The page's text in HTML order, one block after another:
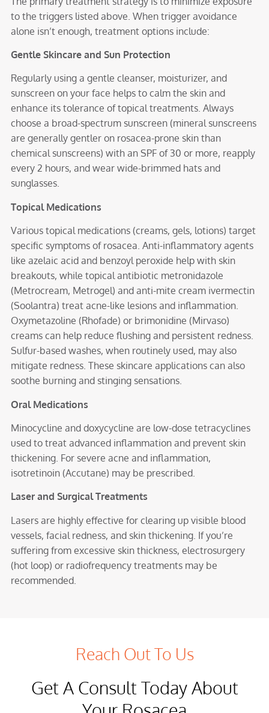
to the triggers listed above. When trigger avoidance
alone isn’t enough, treatment options include:
Gentle Skincare and Sun Protection
Regularly using a gentle cleanser, moisturizer, and
sunscreen on your face helps to calm the skin and
enhance its tolerance of topical treatments. Always
choose a broad-spectrum sunscreen (mineral sunscreens
are generally gentler on rosacea-prone skin than
chemical sunscreens) with an SPF of 30 or more, reapply
every 2 hours, and wear wide-brimmed hats and
sunglasses.
Topical Medications
Various topical medications (creams, gels, lotions) target
specific symptoms of rosacea. Anti-inflammatory agents
like azelaic acid and benzoyl peroxide help with skin
breakouts, while topical antibiotic metronidazole
(Metrocream, Metrogel) and anti-mite cream ivermectin
(Soolantra) treat acne-like lesions and inflammation.
Oxymetazoline (Rhofade) or brimonidine (Mirvaso)
creams can help reduce flushing and persistent redness.
Sulfur-based washes, when routinely used, may also
mitigate redness. These skincare applications can also
soothe burning and stinging sensations.
Oral Medications
Minocycline and doxycycline are low-dose tetracyclines
used to treat advanced inflammation and prevent skin
thickening. For severe acne and inflammation,
isotretinoin (Accutane) may be prescribed.
Laser and Surgical Treatments
Lasers are highly effective for clearing up visible blood
vessels, facial redness, and skin thickening. If you’re
suffering from excessive skin thickness, electrosurgery
(hot loop) or radiofrequency treatments may be
recommended.
Reach Out To Us
Get A Consult Today About